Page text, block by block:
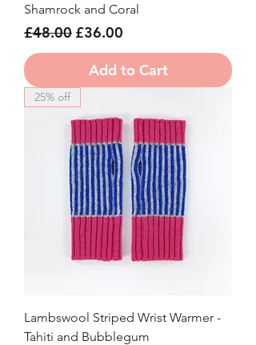
Shamrock and Coral
Regular Price
£48.00 Sale Price
£36.00
Add to Cart
25% off
Lambswool Striped Wrist Warmer -
Tahiti and Bubblegum